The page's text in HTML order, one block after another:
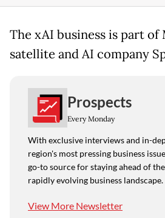
The xAI business is part of
satellite and AI company
Prospects
Every Monday
With exclusive interviews and in-
region's most pressing business
go-to source for staying ahead of
rapidly evolving business landscape.
View More Newsletter